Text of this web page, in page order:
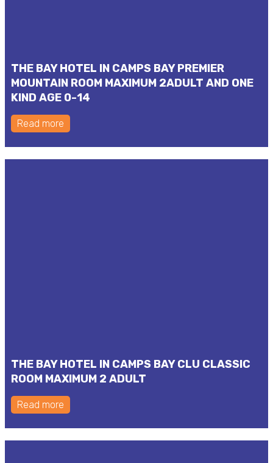
THE BAY HOTEL IN CAMPS BAY PREMIER
MOUNTAIN ROOM MAXIMUM 2ADULT AND ONE
KIND AGE 0-14
Read more
THE BAY HOTEL IN CAMPS BAY CLU CLASSIC
ROOM MAXIMUM 2 ADULT
Read more